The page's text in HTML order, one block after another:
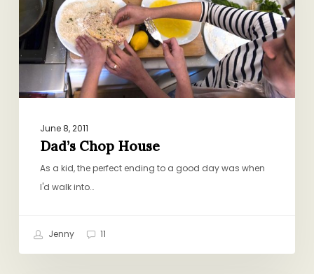
June 8, 2011
Dad’s Chop House
As a kid, the perfect ending to a good day was when
I'd walk into…
Jenny 11